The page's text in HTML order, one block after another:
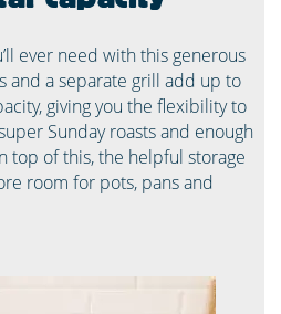
ever need with this generous
and a separate grill add up to
giving you the flexibility to
Sunday roasts and enough
top of this, the helpful storage
room for pots, pans and